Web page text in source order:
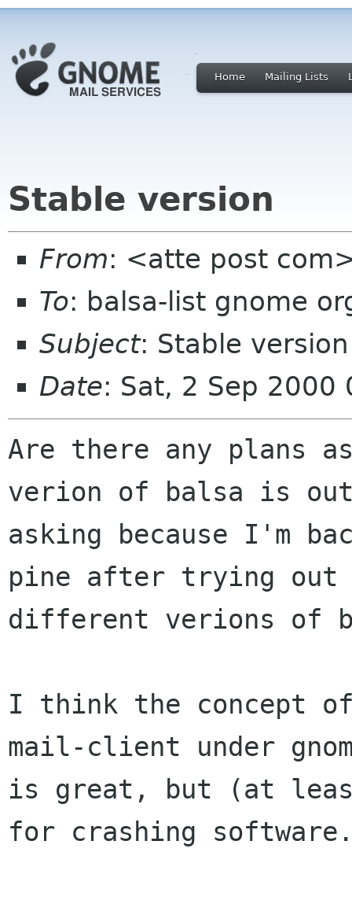
Home Mailing Lists
Stable version
From: <atte post
To: balsa-list gnome
Subject: Stable version
Date: Sat, 2 Sep 2000
Are there any plans
verion of balsa is
asking because I'm
pine after trying out
different verions of
I think the concept of
mail-client under
is great, but (at
for crashing